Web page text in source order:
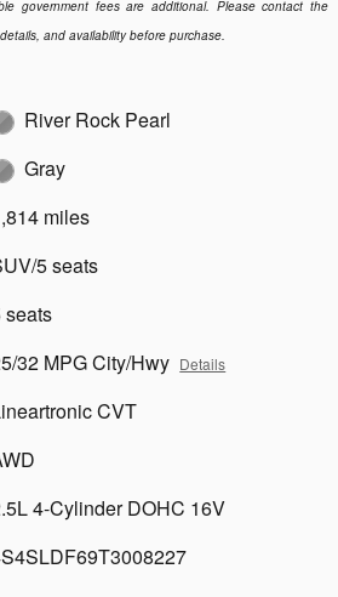
government fees are additional. Please contact the
and availability before purchase.
River Rock Pearl
Gray
miles
5 seats
seats
32 MPG City/Hwy Details
CVT
4-Cylinder DOHC 16V